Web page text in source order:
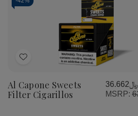
Add
Wish
List
Al Capone Sweets
Filter Cigarillos
﷼36.662
MSRP: